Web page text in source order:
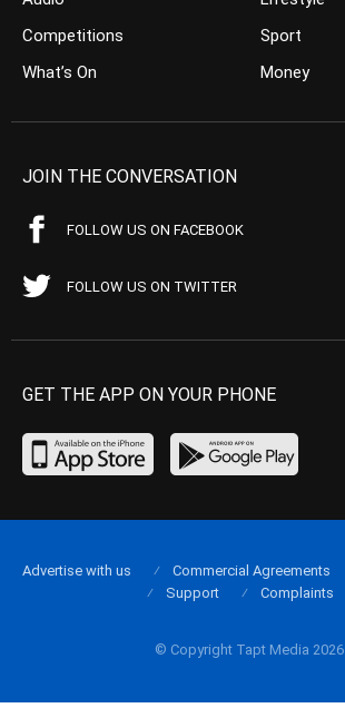
Competitions
What’s On
Sport
Money
JOIN THE CONVERSATION
FOLLOW US ON FACEBOOK
FOLLOW US ON TWITTER
GET THE APP ON YOUR PHONE
© Copyright Tapt Media 2026
Advertise with us Commercial Agreements
Support
Complaints